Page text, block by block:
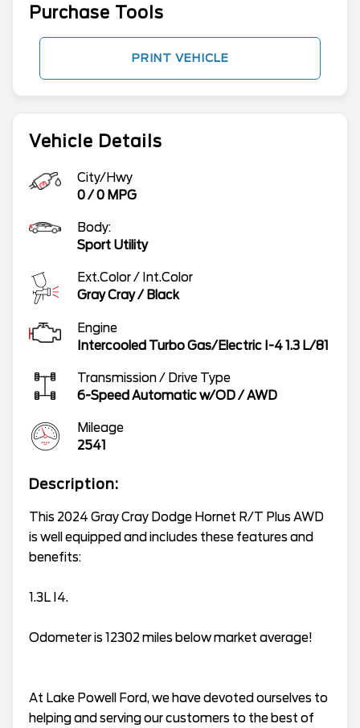
Vehicle Details
City/Hwy
0/0 MPG
Body:
Sport Utility
Ext.Color / Int.Color
Gray Cray/ Black
Engine
Intercooled Turbo Gas/Electric I-4 1.3 L/81
Transmission / Drive Type
6-Speed Automatic w/OD/AWD
Mileage
2541
Description:
This 2024 Gray Cray Dodge Hornet R/T Plus AWD
is well equipped and includes these features and
benefits:
1.3L I4.
Odometer is 12302 miles below market average!
At Lake Powell Ford, we have devoted ourselves to
helping and serving our customers to the best of
Purchase Tools
PRINT VEHICLE